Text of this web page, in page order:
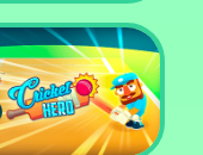
Yummy Toast